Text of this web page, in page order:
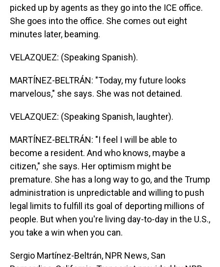
picked up by agents as they go into the ICE office.
She goes into the office. She comes out eight
minutes later, beaming.
VELAZQUEZ: (Speaking Spanish).
MARTÍNEZ-BELTRÁN: "Today, my future looks
marvelous," she says. She was not detained.
VELAZQUEZ: (Speaking Spanish, laughter).
MARTÍNEZ-BELTRÁN: "I feel I will be able to
become a resident. And who knows, maybe a
citizen," she says. Her optimism might be
premature. She has a long way to go, and the Trump
administration is unpredictable and willing to push
legal limits to fulfill its goal of deporting millions of
people. But when you're living day-to-day in the U.S.,
you take a win when you can.
Sergio Martínez-Beltrán, NPR News, San